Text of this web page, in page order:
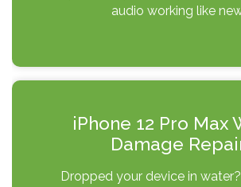
audio working like
iPhone 12 Pro Max
Damage
Dropped your device in